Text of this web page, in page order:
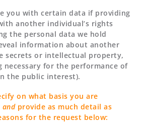
you with certain data if providing
another individual’s rights
the personal data we hold
information about another
secrets or intellectual property,
necessary for the performance of
the public interest).
on what basis you are
andprovide as much detail as
for the request below: